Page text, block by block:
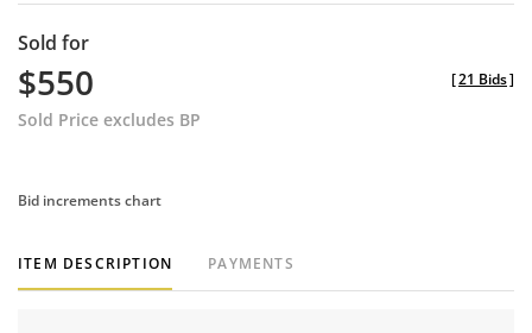
Sold for
$550
Sold Price excludes BP
[21 Bids]
Bid increments chart
ITEM DESCRIPTION PAYMENTS